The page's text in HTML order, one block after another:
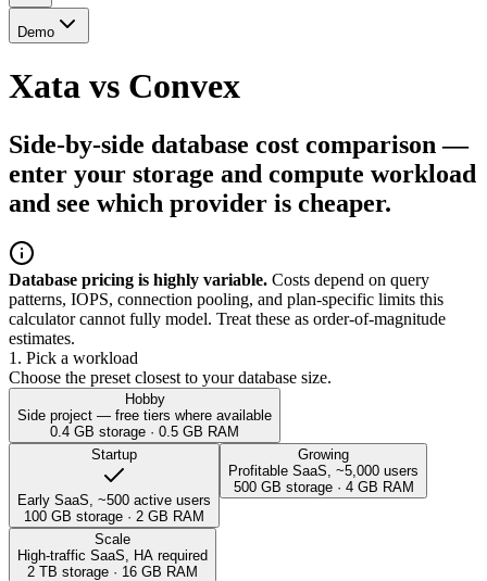
Demo
Xata vs Convex
Side-by-side database cost comparison —
enter your storage and compute workload
and see which provider is cheaper.
Database pricing is highly variable. Costs depend on query
patterns, IOPS, connection pooling, and plan-specific limits this
calculator cannot fully model. Treat these as order-of-magnitude
estimates.
1. Pick a workload
Choose the preset closest to your database size.
Hobby
Side project — free tiers where available
0.4 GB storage · 0.5 GB RAM
Startup
Early SaaS, ~500 active users
100 GB storage · 2 GB RAM
Growing
Profitable SaaS, ~5,000 users
500 GB storage · 4GB RAM
Scale
High-traffic SaaS, HA required
2 TB storage · 16 GB RAM